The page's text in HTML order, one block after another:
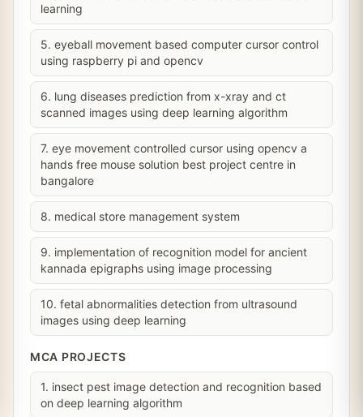
learning
5. eyeball movement based computer cursor control
using raspberry pi and opencv
6. lung diseases prediction from x-xray and ct
scanned images using deep learning algorithm
7. eye movement controlled cursor using opencv a
hands free mouse solution best project centre in
bangalore
8. medical store management system
9. implementation of recognition model for ancient
kannada epigraphs using image processing
10. fetal abnormalities detection from ultrasound
images using deep learning
MCA PROJECTS
1. insect pest image detection and recognition based
on deep learning algorithm